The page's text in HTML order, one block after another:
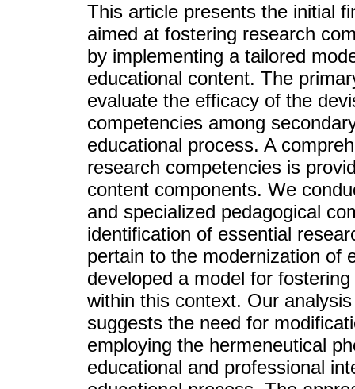
This article presents the initial
aimed at fostering research
by implementing a tailored
educational content. The
evaluate the efficacy of the
competencies among
educational process. A
research competencies is
content components. We
and specialized pedagogical
identification of essential
pertain to the modernization of
developed a model for
within this context. Our
suggests the need for
employing the hermeneutical
educational and professional